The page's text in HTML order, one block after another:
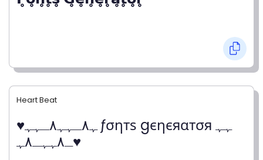
Heart Beat
♥ﮩ٨ـﮩﮩ٨ـﮩﮩ ƒσηтѕ gєηєяαтσя ﮩﮩ
ـ٨ﮩﮩـ٨ﮩ♥